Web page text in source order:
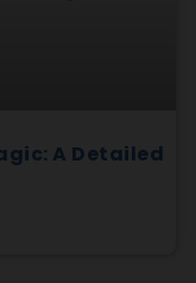
A Detailed